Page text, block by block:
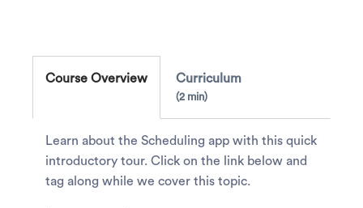
Course Overview
Learn about the Scheduling app with this quick
introductory tour. Click on the link below and
tag along while we cover this topic.
Curriculum
2 min